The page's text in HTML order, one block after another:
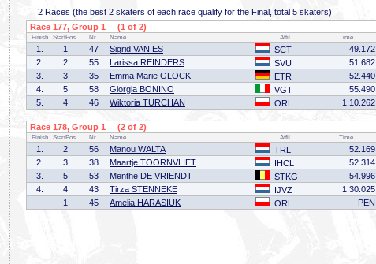
2 Races (the best 2 skaters of each race qualify for the Final, total 5 skaters)
Race 177, Group 1 (1 of 2)
Finish StartPos. Nr. Name Affil Time
1. 1 47 Sigrid VAN ES SCT 49.172
2.
2 55 Larissa REINDERS SVU 51.682
3.
3 35 Emma Marie GLOCK ETR
52.440
4.
5 58 Giorgia BONINO VGT
55.490
5.
4 46 Wiktoria TURCHAN ORL 1:10.262
Race 178, Group 1 (2 of 2)
Finish StartPos. Nr. Name Affil Time
1. 2 56 Manou WALTA TRL 52.169
2.
3 38 Maartje TOORNVLIET IHCL 52.314
3.
5 53 Menthe DE VRIENDT STKG
54.996
4.
4 43 Tirza STENNEKE IJVZ 1:30.025
1
45 Amelia HARASIUK ORL PEN